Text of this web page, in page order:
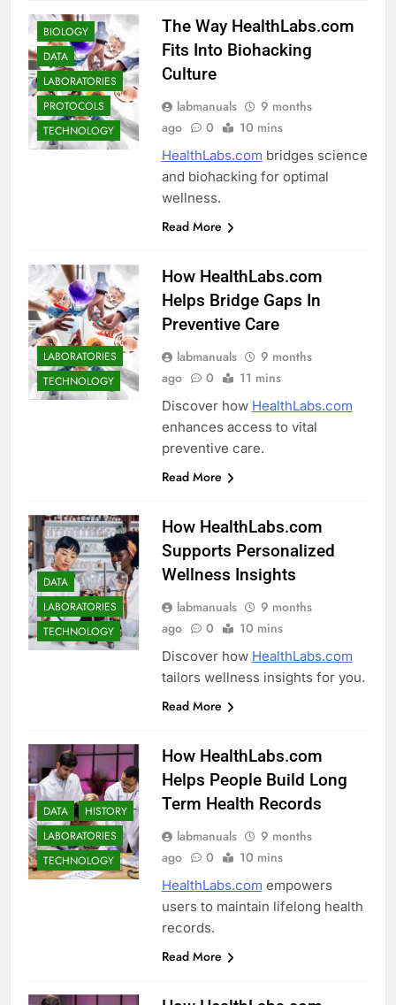
BIOLOGY
DATA
LABORATORIES
PROTOCOLS
TECHNOLOGY
The Way HealthLabs.com
Fits Into Biohacking
Culture
labmanuals
9 months
ago
0 10 mins
HealthLabs.com bridges science
and biohacking for optimal
wellness.
Read More
LABORATORIES
TECHNOLOGY
How HealthLabs.com
Helps Bridge Gaps In
Preventive Care
labmanuals
9 months
ago
0 11 mins
Discover how HealthLabs.com
enhances access to vital
preventive care.
Read More
DATA
LABORATORIES
TECHNOLOGY
How HealthLabs.com
Supports Personalized
Wellness Insights
labmanuals
9 months
ago
0 10 mins
Discover how HealthLabs.com
tailors wellness insights for you.
Read More
DATA
HISTORY
LABORATORIES
TECHNOLOGY
How HealthLabs.com
Helps People Build Long
Term Health Records
labmanuals
9 months
ago
0 10 mins
HealthLabs.com empowers
users to maintain lifelong health
records.
Read More